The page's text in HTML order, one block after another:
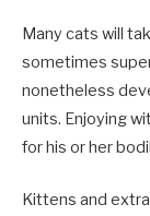
Many cats will
sometimes
nonetheless
units. Enjoying
for his or her
Kittens and